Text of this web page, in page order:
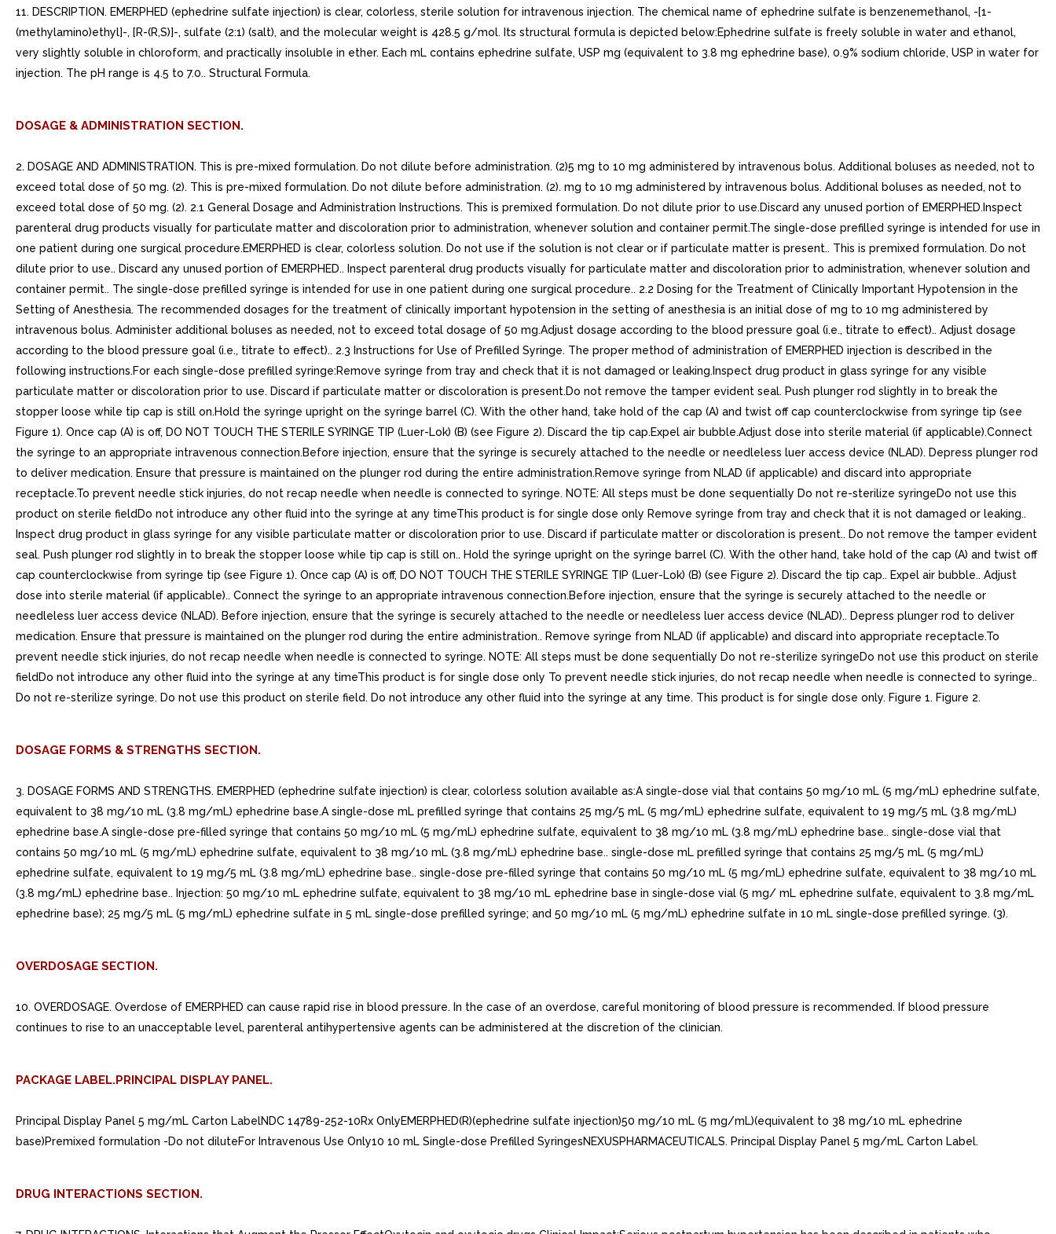
11. DESCRIPTION. EMERPHED (ephedrine sulfate injection) is clear, colorless, sterile solution for intravenous injection. The chemical name of ephedrine sulfate is benzenemethanol, -[1-
(methylamino)ethyl]-, [R-(R,S)]-, sulfate (2:1) (salt), and the molecular weight is 428.5 g/mol. Its structural formula is depicted below:Ephedrine sulfate is freely soluble in water and ethanol,
very slightly soluble in chloroform, and practically insoluble in ether. Each mL contains ephedrine sulfate, USP mg (equivalent to 3.8 mg ephedrine base), 0.9% sodium chloride, USP in water for
injection. The pH range is 4.5 to 7.0.. Structural Formula.
DOSAGE & ADMINISTRATION SECTION.
2. DOSAGE AND ADMINISTRATION. This is pre-mixed formulation. Do not dilute before administration. (2)5 mg to 10 mg administered by intravenous bolus. Additional boluses as needed, not to
exceed total dose of 50 mg. (2). This is pre-mixed formulation. Do not dilute before administration. (2). mg to 10 mg administered by intravenous bolus. Additional boluses as needed, not to
exceed total dose of 50 mg. (2). 2.1 General Dosage and Administration Instructions. This is premixed formulation. Do not dilute prior to use.Discard any unused portion of EMERPHED.Inspect
parenteral drug products visually for particulate matter and discoloration prior to administration, whenever solution and container permit.The single-dose prefilled syringe is intended for use in
one patient during one surgical procedure.EMERPHED is clear, colorless solution. Do not use if the solution is not clear or if particulate matter is present.. This is premixed formulation. Do not
dilute prior to use.. Discard any unused portion of EMERPHED.. Inspect parenteral drug products visually for particulate matter and discoloration prior to administration, whenever solution and
container permit.. The single-dose prefilled syringe is intended for use in one patient during one surgical procedure.. 2.2 Dosing for the Treatment of Clinically Important Hypotension in the
Setting of Anesthesia. The recommended dosages for the treatment of clinically important hypotension in the setting of anesthesia is an initial dose of mg to 10 mg administered by
intravenous bolus. Administer additional boluses as needed, not to exceed total dosage of 50 mg.Adjust dosage according to the blood pressure goal (i.e., titrate to effect).. Adjust dosage
according to the blood pressure goal (i.e., titrate to effect).. 2.3 Instructions for Use of Prefilled Syringe. The proper method of administration of EMERPHED injection is described in the
following instructions.For each single-dose prefilled syringe:Remove syringe from tray and check that it is not damaged or leaking.Inspect drug product in glass syringe for any visible
particulate matter or discoloration prior to use. Discard if particulate matter or discoloration is present.Do not remove the tamper evident seal. Push plunger rod slightly in to break the
stopper loose while tip cap is still on.Hold the syringe upright on the syringe barrel (C). With the other hand, take hold of the cap (A) and twist off cap counterclockwise from syringe tip (see
Figure 1). Once cap (A) is off, DO NOT TOUCH THE STERILE SYRINGE TIP (Luer-Lok) (B) (see Figure 2). Discard the tip cap.Expel air bubble.Adjust dose into sterile material (if applicable).Connect
the syringe to an appropriate intravenous connection.Before injection, ensure that the syringe is securely attached to the needle or needleless luer access device (NLAD). Depress plunger rod
to deliver medication. Ensure that pressure is maintained on the plunger rod during the entire administration.Remove syringe from NLAD (if applicable) and discard into appropriate
receptacle.To prevent needle stick injuries, do not recap needle when needle is connected to syringe. NOTE: All steps must be done sequentially Do not re-sterilize syringeDo not use this
product on sterile fieldDo not introduce any other fluid into the syringe at any timeThis product is for single dose only Remove syringe from tray and check that it is not damaged or leaking..
Inspect drug product in glass syringe for any visible particulate matter or discoloration prior to use. Discard if particulate matter or discoloration is present.. Do not remove the tamper evident
seal. Push plunger rod slightly in to break the stopper loose while tip cap is still on.. Hold the syringe upright on the syringe barrel (C). With the other hand, take hold of the cap (A) and twist off
cap counterclockwise from syringe tip (see Figure 1). Once cap (A) is off, DO NOT TOUCH THE STERILE SYRINGE TIP (Luer-Lok) (B) (see Figure 2). Discard the tip cap.. Expel air bubble.. Adjust
dose into sterile material (if applicable).. Connect the syringe to an appropriate intravenous connection.Before injection, ensure that the syringe is securely attached to the needle or
needleless luer access device (NLAD). Before injection, ensure that the syringe is securely attached to the needle or needleless luer access device (NLAD).. Depress plunger rod to deliver
medication. Ensure that pressure is maintained on the plunger rod during the entire administration.. Remove syringe from NLAD (if applicable) and discard into appropriate receptacle.To
prevent needle stick injuries, do not recap needle when needle is connected to syringe. NOTE: All steps must be done sequentially Do not re-sterilize syringeDo not use this product on sterile
fieldDo not introduce any other fluid into the syringe at any timeThis product is for single dose only To prevent needle stick injuries, do not recap needle when needle is connected to syringe..
Do not re-sterilize syringe. Do not use this product on sterile field. Do not introduce any other fluid into the syringe at any time. This product is for single dose only. Figure 1. Figure 2.
DOSAGE FORMS & STRENGTHS SECTION.
3. DOSAGE FORMS AND STRENGTHS. EMERPHED (ephedrine sulfate injection) is clear, colorless solution available as:A single-dose vial that contains 50 mg/10 mL (5 mg/mL) ephedrine sulfate,
equivalent to 38 mg/10 mL (3.8 mg/mL) ephedrine base.A single-dose mL prefilled syringe that contains 25 mg/5 mL (5 mg/mL) ephedrine sulfate, equivalent to 19 mg/5 mL (3.8 mg/mL)
ephedrine base.A single-dose pre-filled syringe that contains 50 mg/10 mL (5 mg/mL) ephedrine sulfate, equivalent to 38 mg/10 mL (3.8 mg/mL) ephedrine base.. single-dose vial that
contains 50 mg/10 mL (5 mg/mL) ephedrine sulfate, equivalent to 38 mg/10 mL (3.8 mg/mL) ephedrine base.. single-dose mL prefilled syringe that contains 25 mg/5 mL (5 mg/mL)
ephedrine sulfate, equivalent to 19 mg/5 mL (3.8 mg/mL) ephedrine base.. single-dose pre-filled syringe that contains 50 mg/10 mL (5 mg/mL) ephedrine sulfate, equivalent to 38 mg/10 mL
(3.8 mg/mL) ephedrine base.. Injection: 50 mg/10 mL ephedrine sulfate, equivalent to 38 mg/10 mL ephedrine base in single-dose vial (5 mg/ mL ephedrine sulfate, equivalent to 3.8 mg/mL
ephedrine base); 25 mg/5 mL (5 mg/mL) ephedrine sulfate in 5 mL single-dose prefilled syringe; and 50 mg/10 mL (5 mg/mL) ephedrine sulfate in 10 mL single-dose prefilled syringe. (3).
OVERDOSAGE SECTION.
10. OVERDOSAGE. Overdose of EMERPHED can cause rapid rise in blood pressure. In the case of an overdose, careful monitoring of blood pressure is recommended. If blood pressure
continues to rise to an unacceptable level, parenteral antihypertensive agents can be administered at the discretion of the clinician.
PACKAGE LABEL.PRINCIPAL DISPLAY PANEL.
Principal Display Panel 5 mg/mL Carton LabelNDC 14789-252-10Rx OnlyEMERPHED(R)(ephedrine sulfate injection)50 mg/10 mL (5 mg/mL)(equivalent to 38 mg/10 mL ephedrine
base)Premixed formulation -Do not diluteFor Intravenous Use Only10 10 mL Single-dose Prefilled SyringesNEXUSPHARMACEUTICALS. Principal Display Panel 5 mg/mL Carton Label.
DRUG INTERACTIONS SECTION.